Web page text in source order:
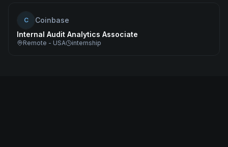
C
Coinbase
Internal Audit Analytics Associate
Remote - USA internship